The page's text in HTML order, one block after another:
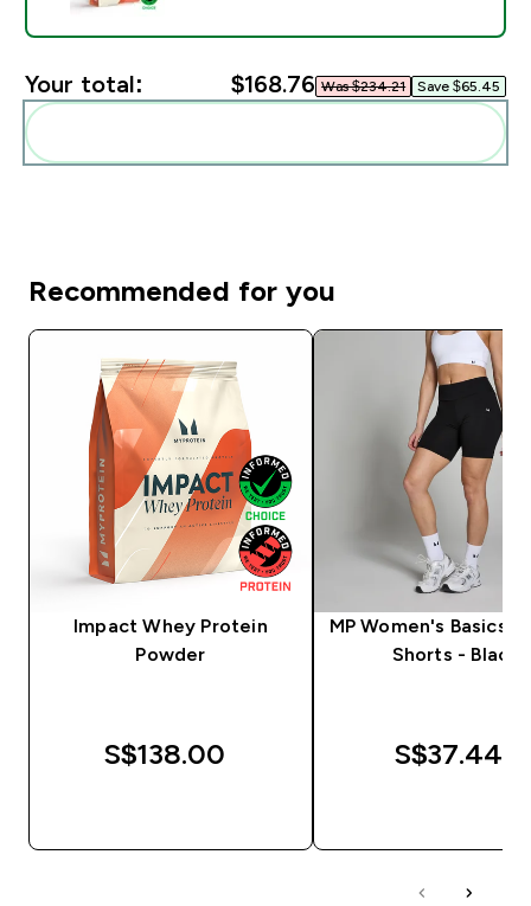
Your total: $168.76‎ Was $234.21‎ Save $65.45‎
Recommended for you
Impact Whey Protein
Powder
S$138.00‎
MP Women's Basics
Shorts - Black
S$37.44‎